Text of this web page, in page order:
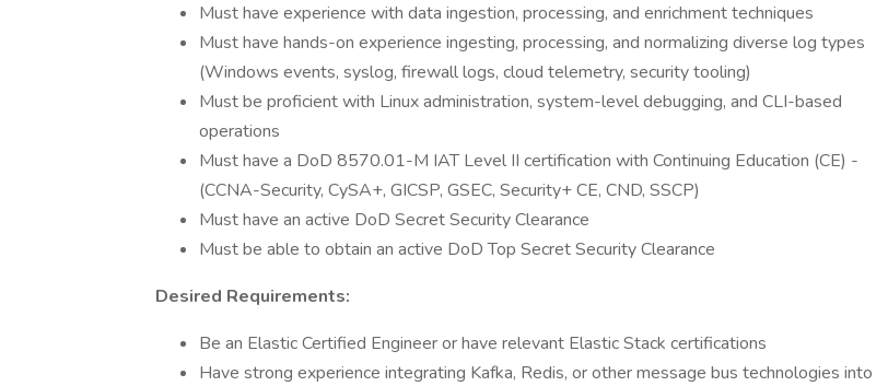
Must have experience with data ingestion, processing, and enrichment techniques
Must have hands-on experience ingesting, processing, and normalizing diverse log types
(Windows events, syslog, firewall logs, cloud telemetry, security tooling)
Must be proficient with Linux administration, system-level debugging, and CLI-based
operations
Must have a DoD 8570.01-M IAT Level II certification with Continuing Education (CE) -
(CCNA-Security, CySA+, GICSP, GSEC, Security+ CE, CND, SSCP)
Must have an active DoD Secret Security Clearance
Must be able to obtain an active DoD Top Secret Security Clearance
Desired Requirements:
Be an Elastic Certified Engineer or have relevant Elastic Stack certifications
Have strong experience integrating Kafka, Redis, or other message bus technologies into